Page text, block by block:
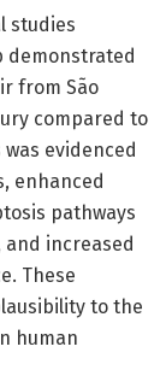
studies
demonstrated
from São
compared to
evidenced
enhanced
pathways
increased
These
to the
human